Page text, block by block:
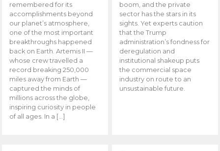
remembered for its
accomplishments beyond
our planet’s atmosphere,
one of the most important
breakthroughs happened
back on Earth. Artemis II —
whose crew travelled a
record breaking 250,000
miles away from Earth —
captured the minds of
millions across the globe,
inspiring curiosity in people
of all ages. In a […]
boom, and the private
sector has the stars in its
sights. Yet experts caution
that the Trump
administration’s fondness for
deregulation and
institutional shakeup puts
the commercial space
industry on route to an
unsustainable future.